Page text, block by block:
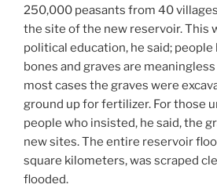
250,000 peasants from 40
the site of the new reservoir. This
political education, he said;
bones and graves are
most cases the graves were
ground up for fertilizer. For those
people who insisted, he said, the
new sites. The entire reservoir
square kilometers, was scraped
flooded.